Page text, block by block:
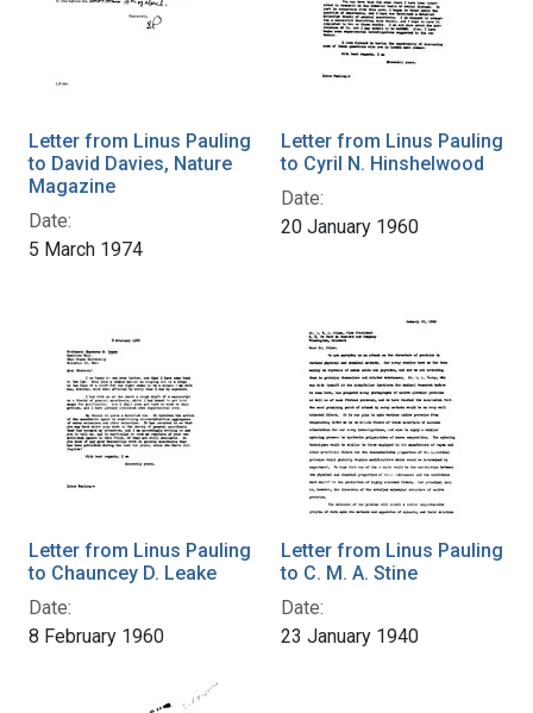
Letter from Linus Pauling
to David Davies, Nature
Magazine
Date:
5 March 1974
Letter from Linus Pauling
to Cyril N. Hinshelwood
Date:
20 January 1960
Letter from Linus Pauling
to Chauncey D. Leake
Date:
8 February 1960
Letter from Linus Pauling
to C. M. A. Stine
Date:
23 January 1940